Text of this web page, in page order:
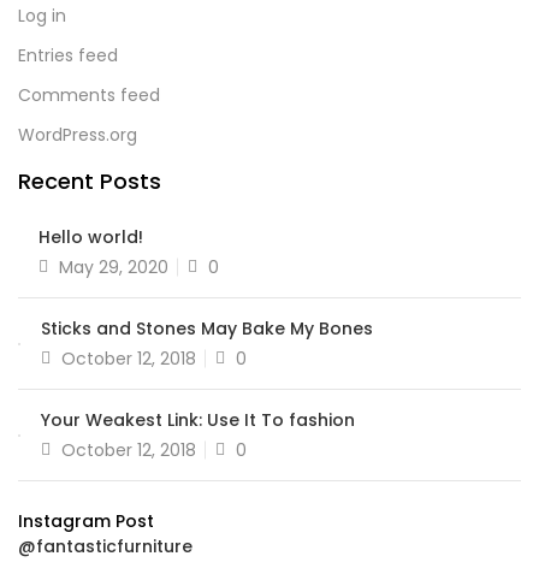
Log in
Entries feed
Comments feed
WordPress.org
Recent Posts
Hello world!
Posted
May 29, 2020 0
Sticks and Stones May Bake My Bones
Posted
October 12, 2018 0
Your Weakest Link: Use It To fashion
Posted
October 12, 2018 0
Instagram Post
@fantasticfurniture